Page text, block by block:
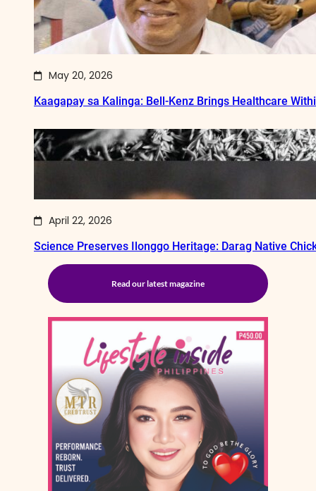
May 20, 2026
Kaagapay sa Kalinga: Bell-Kenz Brings Healthcare
April 22, 2026
Science Preserves Ilonggo Heritage: Darag Native
Read our latest magazine